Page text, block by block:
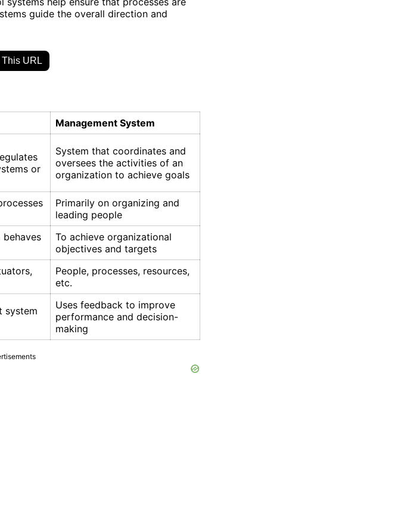
guide the overall direction and
URL
Management System
or
System that coordinates and
oversees the activities of an
organization to achieve goals
Primarily on organizing and
leading people
behaves
To achieve organizational
objectives and targets
People, processes, resources,
etc.
system
Uses feedback to improve
performance and decision-
making